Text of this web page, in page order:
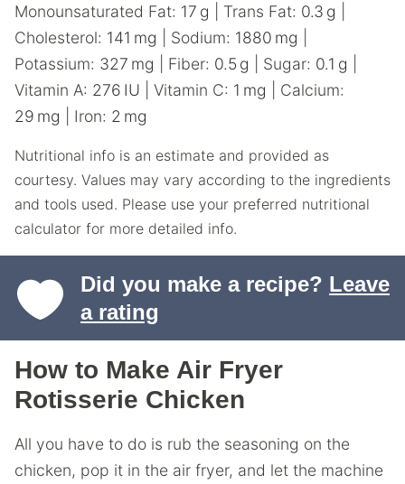
Monounsaturated Fat: 17 g Trans Fat: 0.3 g
Cholesterol: 141 mg Sodium: 1880 mg
Potassium: 327 mg Fiber: 0.5 g Sugar: 0.1 g
Vitamin A: 276 IU Vitamin C: 1 mg
Calcium:
29 mg Iron: 2 mg
Nutritional info is an estimate and provided as
courtesy. Values may vary according to the ingredients
and tools used. Please use your preferred nutritional
calculator for more detailed info.
Did you make a recipe? Leave
a rating
How to Make Air Fryer
Rotisserie Chicken
All you have to do is rub the seasoning on the
chicken, pop it in the air fryer, and let the machine